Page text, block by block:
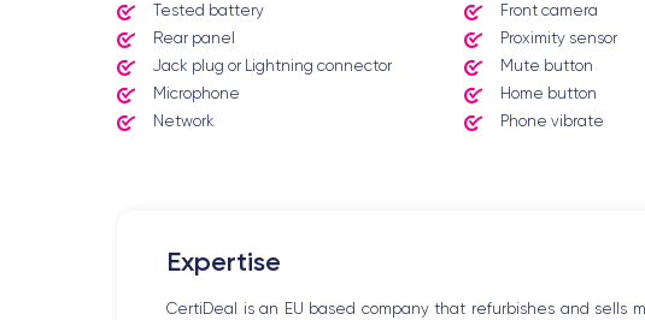
Tested battery Front camera
Rear panel
Proximity sensor
Jack plug or Lightning connector
Mute button
Microphone
Home button
Network
Phone vibrate
Expertise
CertiDeal is an EU based company that refurbishes and sells